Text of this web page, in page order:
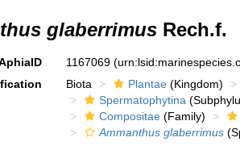
glaberrimus Rech.f.
1167069
Biota Plantae (Kingdom)
Spermatophytina
Compositae (Family)
Ammanthus glaberrimus